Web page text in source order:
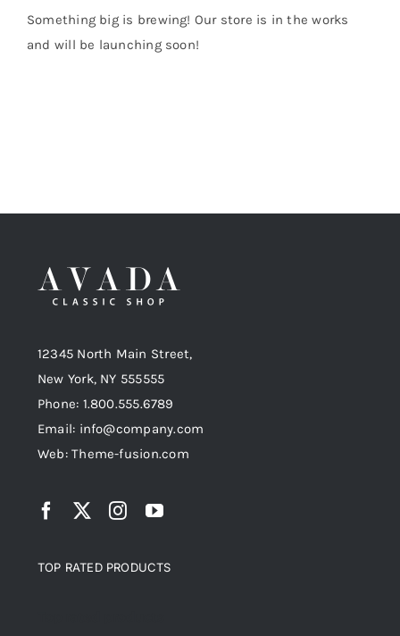
Shop Now!
Something big is brewing! Our store is in the works
and will be launching soon!
12345 North Main Street,
New York, NY 555555
Phone: 1.800.555.6789
Email: info@company.com
Web: Theme-fusion.com
TOP RATED PRODUCTS